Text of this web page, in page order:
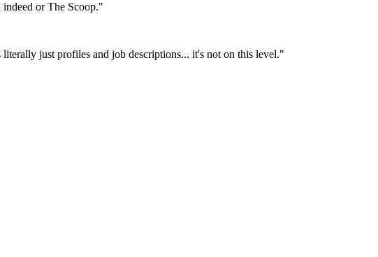
or The Scoop."
just profiles and job descriptions... it's not on this level."